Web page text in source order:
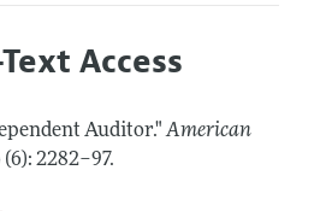
the Editor
and Reviewers
Access
Auditor." American
(6): 2282–97.